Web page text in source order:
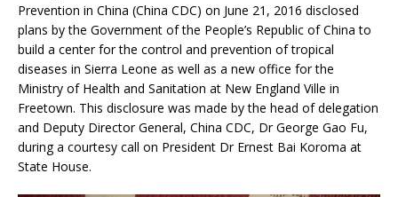
Prevention in China (China CDC) on June 21, 2016 disclosed
plans by the Government of the People’s Republic of China to
build a center for the control and prevention of tropical
diseases in Sierra Leone as well as a new office for the
Ministry of Health and Sanitation at New England Ville in
Freetown. This disclosure was made by the head of delegation
and Deputy Director General, China CDC, Dr George Gao Fu,
during a courtesy call on President Dr Ernest Bai Koroma at
State House.